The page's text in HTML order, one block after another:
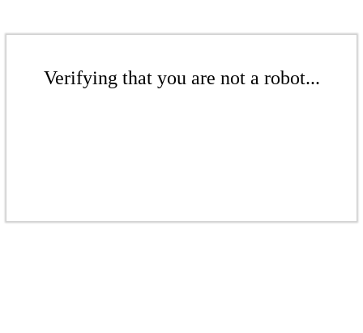
Verifying that you are not a robot...